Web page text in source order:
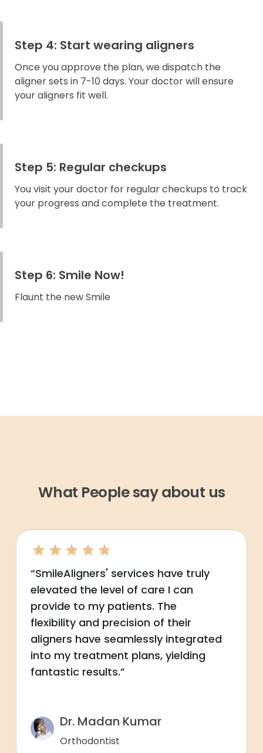
Step 4: Start wearing aligners
Once you approve the plan, we dispatch the
aligner sets in 7-10 days. Your doctor will ensure
your aligners fit well.
Step 5: Regular checkups
You visit your doctor for regular checkups to track
your progress and complete the treatment.
Step 6: Smile Now!
Flaunt the new Smile
What People say about us
“SmileAligners' services have truly
elevated the level of care I can
provide to my patients. The
flexibility and precision of their
aligners have seamlessly integrated
into my treatment plans, yielding
fantastic results.”
Dr. Madan Kumar
Orthodontist